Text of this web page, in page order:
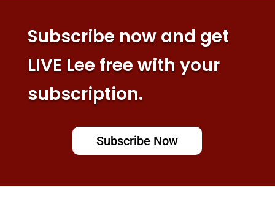
Subscribe now and get
LIVE Lee free with your
subscription.
Subscribe Now